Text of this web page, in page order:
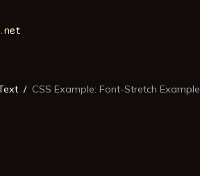
CSS Example: Font-Stretch Example